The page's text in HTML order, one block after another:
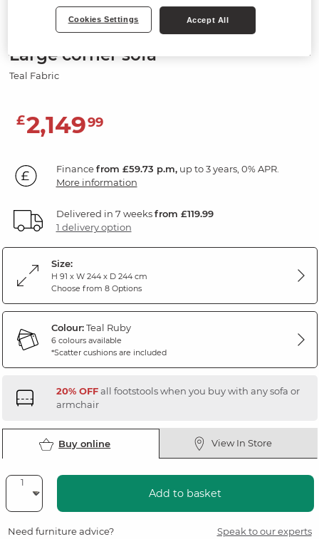
Sofas
THORNLEY
Large corner sofa
Teal Fabric
£2,14999
Financefrom £59.73 p.m,up to 3 years, 0% APR.
More information
Delivered in 7 weeksfrom £119.99
1 delivery option
Size:
H 91 x W 244 x D 244 cm
Choose from 8 Options
Colour:Teal Ruby
6 colours available
*Scatter cushions are included
20% OFFall footstools when you buy with any sofa or
armchair
Buy online View In Store
Add to basket
Need furniture advice? Speak to our experts
Cookies Settings Accept All